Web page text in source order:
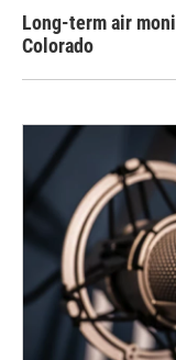
Long-term air
Colorado